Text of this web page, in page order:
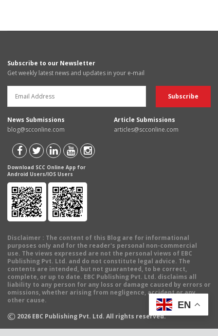
Subscribe to our Newsletter
Get weekly latest news and updates in your e-mail
News Submissions
blog@scconline.com
Article Submissions
articles@scconline.com
Download SCC Online App for
Android Users/IOS Users
Disclaimer : The content of this Blog are for informational
purposes only and for the reader's personal non-commercial
use. The views expressed are not the personal views of EBC
Publishing Pvt. Ltd. and do not constitute legal advice. The
contents are intended, but not guaranteed, to be correct,
complete, or up to date. EBC Publishing Pvt. Ltd. disclaims all
liability to any person for any loss or damage caused by errors or
omissions, whether arising from negligence, accident or any
other cause.
© 2026 EBC Publishing Pvt. Ltd. All rights reserved.
EN